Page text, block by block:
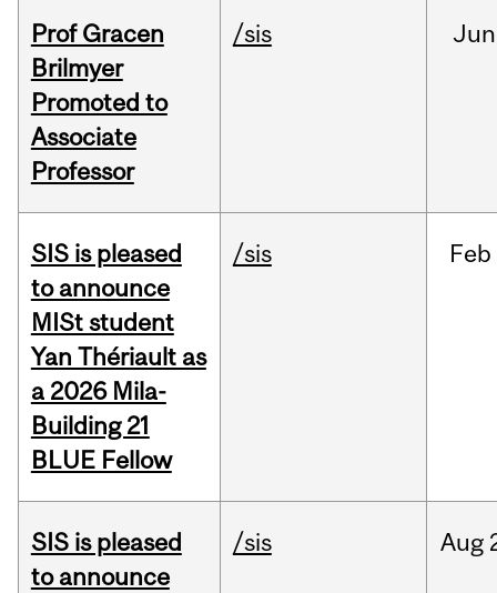
Prof Gracen
Brilmyer
Promoted to
Associate
Professor
/sis Jun
SIS is pleased
to announce
MISt student
Yan Thériault as
a 2026 Mila-
Building 21
BLUE Fellow
/sis Feb
SIS is pleased
to announce
/sis Aug